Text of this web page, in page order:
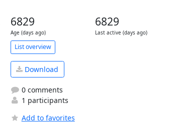
6829
Age (days ago)
6829
Last active (days ago)
List overview
Download
0 comments
1 participants
Add to favorites